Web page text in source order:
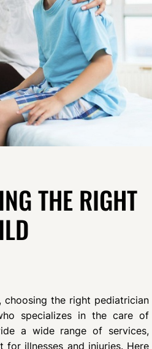
THE RIGHT
the right pediatrician
specializes in the care of
a wide range of services,
for illnesses and injuries. Here